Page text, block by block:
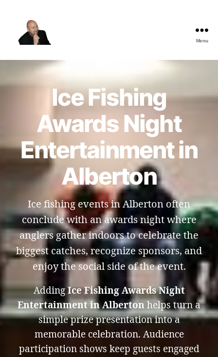
Best
Comedy
Menu
Ice Fishing
Awards Night
Entertainment in
Alberton
Ice fishing events in Alberton often
conclude with an awards night where
anglers gather indoors to celebrate the
biggest catches, recognize sponsors, and
enjoy the social side of the event.
AddingIce Fishing Awards Night
Entertainment in Alberton helps turn a
simple prize presentation into a
memorable celebration. Audience
participation shows keep guests engaged